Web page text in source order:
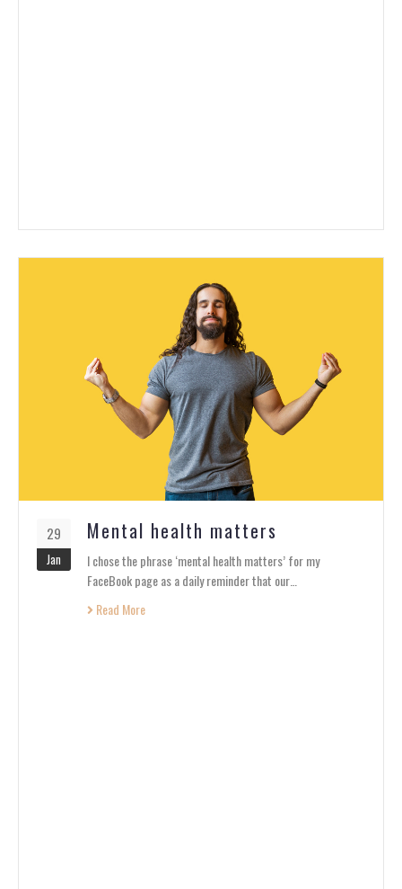
29
Jan
Mental health matters
I chose the phrase ‘mental health matters’ for my
FaceBook page as a daily reminder that our…
Read More